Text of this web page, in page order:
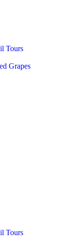
Tours
Grapes
Tours